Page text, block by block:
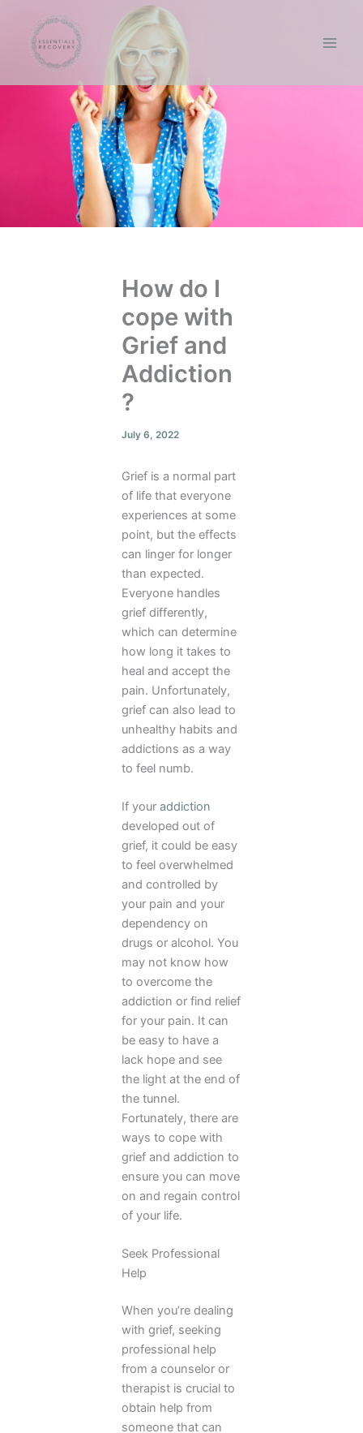
content
How do I
cope with
Grief and
Addiction
?
July 6, 2022
Grief is a normal part
of life that everyone
experiences at some
point, but the effects
can linger for longer
than expected.
Everyone handles
grief differently,
which can determine
how long it takes to
heal and accept the
pain. Unfortunately,
grief can also lead to
unhealthy habits and
addictions as a way
to feel numb.
If your addiction
developed out of
grief, it could be easy
to feel overwhelmed
and controlled by
your pain and your
dependency on
drugs or alcohol. You
may not know how
to overcome the
addiction or find relief
for your pain. It can
be easy to have a
lack hope and see
the light at the end of
the tunnel.
Fortunately, there are
ways to cope with
grief and addiction to
ensure you can move
on and regain control
of your life.
Seek Professional
Help
When you’re dealing
with grief, seeking
professional help
from a counselor or
therapist is crucial to
obtain help from
someone that can